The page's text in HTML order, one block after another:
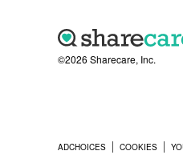
©2026 Sharecare, Inc.
ADCHOICES COOKIES